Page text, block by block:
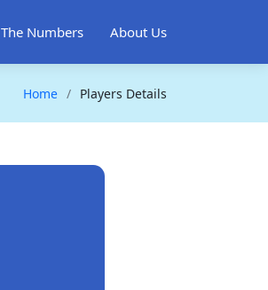
The Numbers About Us
Home Players Details